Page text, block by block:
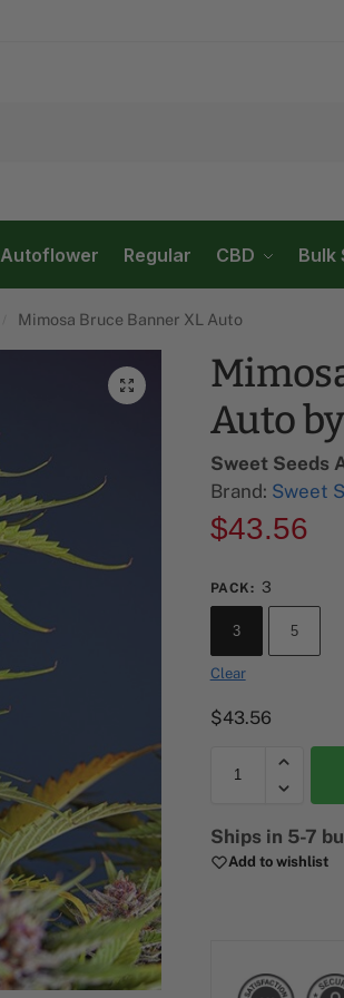
Autoflower Regular CBD Bulk
Mimosa Bruce Banner XL Auto
Auto
Sweet Seeds
Brand: Sweet
$43.56
PACK: 3
3 5
Clear
$43.56
l
t
Ships in 5-7
Add to wishlist